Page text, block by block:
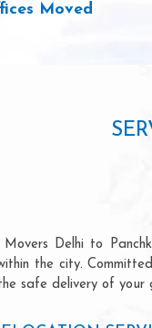
Moved
Delhi to
the city.
safe delivery of your